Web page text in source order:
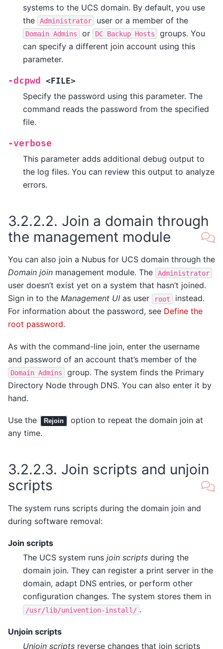
systems to the UCS domain. By default, you use
the
Administrator user or a member of the
Domain Admins or DC Backup Hosts
groups. You
can specify a different join account using this
parameter.
-dcpwd <FILE>
Specify the password using this parameter. The
command reads the password from the specified
file.
-verbose
This parameter adds additional debug output to
the log files. You can review this output to analyze
errors.
3.2.2.2. Join a domain through
the management module
You can also join a Nubus for UCS domain through the
Domain join management module. The Administrator
user doesn’t exist yet on a system that hasn’t joined.
Sign in to the Management UI as user root
instead.
For information about the password, see Define the
root password.
As with the command-line join, enter the username
and password of an account that’s member of the
Domain Admins
group. The system finds the Primary
Directory Node through DNS. You can also enter it by
hand.
Use the Rejoin
option to repeat the domain join at
any time.
3.2.2.3. Join scripts and unjoin
scripts
The system runs scripts during the domain join and
during software removal:
Join scripts
The UCS system runs join scripts during the
domain join. They can register a print server in the
domain, adapt DNS entries, or perform other
configuration changes. The system stores them in
/usr/lib/univention-install/ .
Unjoin scripts
Unjoin scripts reverse changes that join scripts